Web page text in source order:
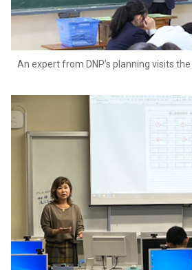
An expert from DNP’s planning visits